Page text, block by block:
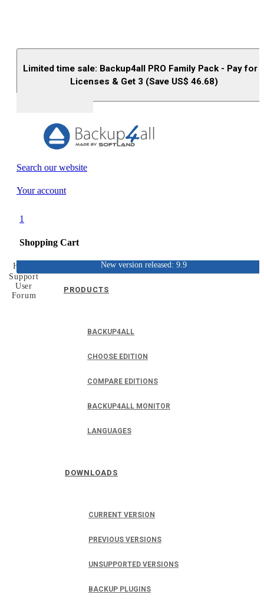
Limited time sale: Backup4all PRO Family Pack - Pay for
Licenses & Get 3 (Save US$ 46.68)
Search our website
Your account
1
Shopping Cart
PRODUCTS
BACKUP4ALL
CHOOSE EDITION
COMPARE EDITIONS
BACKUP4ALL MONITOR
LANGUAGES
DOWNLOADS
CURRENT VERSION
PREVIOUS VERSIONS
UNSUPPORTED VERSIONS
BACKUP PLUGINS
New version released: 9.9
Home
Support
User
Forum